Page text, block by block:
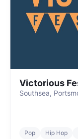
Victorious
Southsea,
Pop Hip Hop